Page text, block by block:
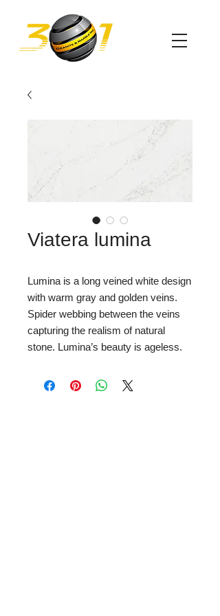
Viatera lumina
Lumina is a long veined white design
with warm gray and golden veins.
Spider webbing between the veins
capturing the realism of natural
stone. Lumina’s beauty is ageless.